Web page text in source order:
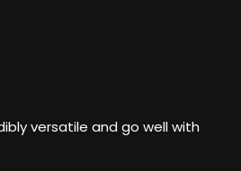
versatile and go well with